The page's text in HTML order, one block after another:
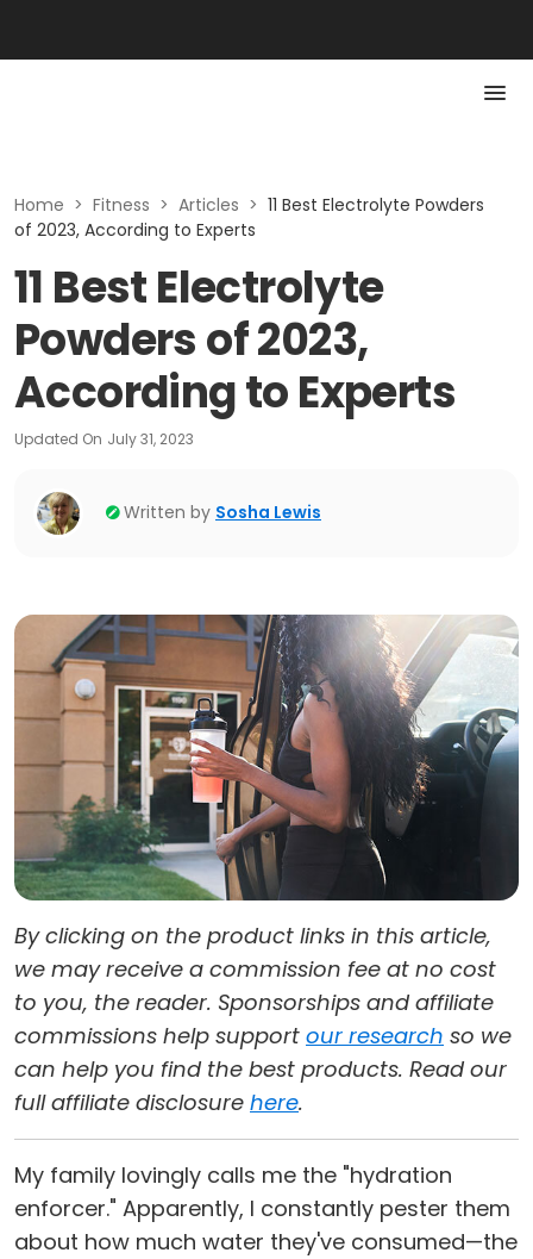
Home > Fitness > Articles > 11 Best Electrolyte Powders
of 2023, According to Experts
11 Best Electrolyte
Powders of 2023,
According to Experts
Updated On July 31, 2023
Written by Sosha Lewis
By clicking on the product links in this article,
we may receive a commission fee at no cost
to you, the reader. Sponsorships and affiliate
commissions help support our research so we
can help you find the best products. Read our
full affiliate disclosure here.
My family lovingly calls me the "hydration
enforcer." Apparently, I constantly pester them
about how much water they've consumed—the